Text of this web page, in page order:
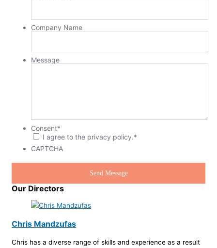
Company Name
Message
Consent*
I agree to the privacy policy.*
CAPTCHA
Our Directors
Chris Mandzufas
Chris has a diverse range of skills and experience as a result